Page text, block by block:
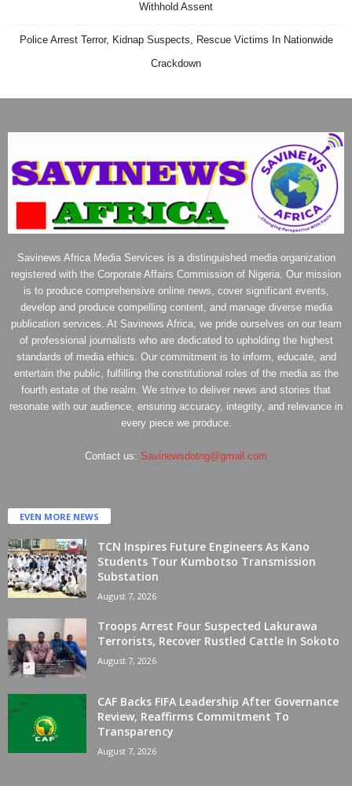
Withhold Assent
Police Arrest Terror, Kidnap Suspects, Rescue Victims In Nationwide
Crackdown
Savinews Africa Media Services is a distinguished media organization
registered with the Corporate Affairs Commission of Nigeria. Our mission
is to produce comprehensive online news, cover significant events,
develop and produce compelling content, and manage diverse media
publication services. At Savinews Africa, we pride ourselves on our team
of professional journalists who are dedicated to upholding the highest
standards of media ethics. Our commitment is to inform, educate, and
entertain the public, fulfilling the constitutional roles of the media as the
fourth estate of the realm. We strive to deliver news and stories that
resonate with our audience, ensuring accuracy, integrity, and relevance in
every piece we produce.
Contact us: Savinewsdotng@gmail.com
EVEN MORE NEWS
TCN Inspires Future Engineers As Kano
Students Tour Kumbotso Transmission
Substation
August 7, 2026
Troops Arrest Four Suspected Lakurawa
Terrorists, Recover Rustled Cattle In Sokoto
August 7, 2026
CAF Backs FIFA Leadership After Governance
Review, Reaffirms Commitment To
Transparency
August 7, 2026